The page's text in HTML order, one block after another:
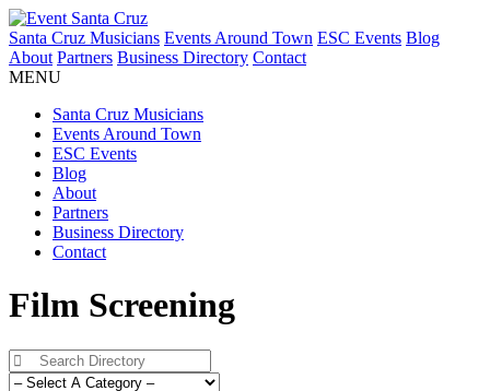
Santa Cruz Musicians Events Around Town ESC Events Blog
About Partners Business Directory Contact
MENU
Santa Cruz Musicians
Events Around Town
ESC Events
Blog
About
Partners
Business Directory
Contact
Film Screening